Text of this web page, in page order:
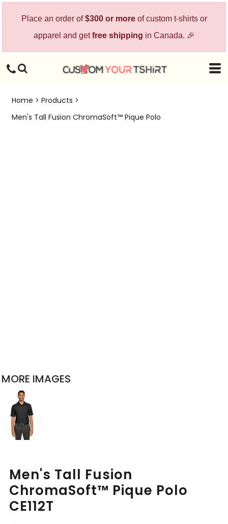
Place an order of$300 or moreof custom t-shirts or
apparel and getfree shipping in Canada. 🎉
Home > Products >
Men's Tall Fusion ChromaSoft™ Pique Polo
MORE IMAGES
Men's Tall Fusion
ChromaSoft™ Pique Polo
CE112T